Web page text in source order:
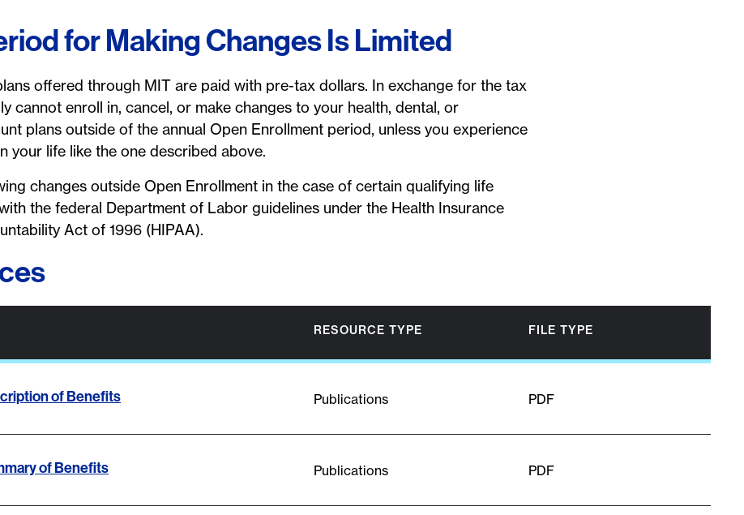
for Making Changes Is Limited
offered through MIT are paid with pre-tax dollars. In exchange for the tax
cannot enroll in, cancel, or make changes to your health, dental, or
plans outside of the annual Open Enrollment period, unless you experience
your life like the one described above.
changes outside Open Enrollment in the case of certain qualifying life
the federal Department of Labor guidelines under the Health Insurance
Act of 1996 (HIPAA).
RESOURCE TYPE FILE TYPE
of Benefits Publications PDF
of Benefits Publications PDF